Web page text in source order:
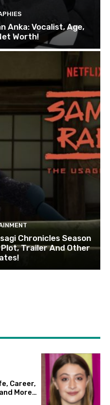
Anka: Vocalist, Age,
Worth!
Chronicles Season
Trailer And Other
Career,
More…